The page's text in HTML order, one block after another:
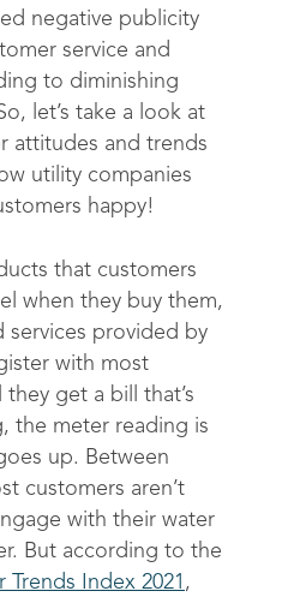
negative publicity
service and
to diminishing
let’s take a look at
attitudes and trends
utility companies
happy!
that customers
when they buy them,
services provided by
with most
get a bill that’s
the meter reading is
up. Between
customers aren’t
with their water
But according to the
Index 2021 ,